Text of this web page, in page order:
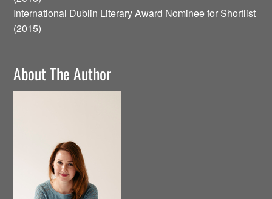
International Dublin Literary Award Nominee for Shortlist
(2015)
About The Author